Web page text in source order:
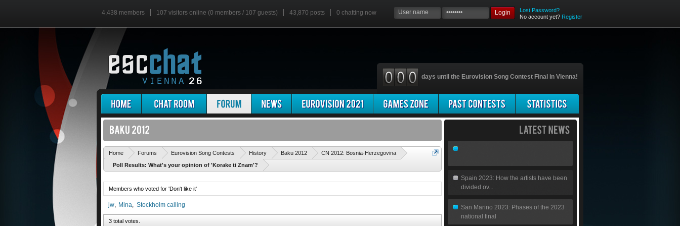
4,438 members 107 visitors online (0 members / 107 guests) 43,870 posts 0 chatting now Login
Lost Password?
No account yet? Register
days until the Eurovision Song Contest Final in Vienna!
Home Forums Eurovision Song Contests History Baku 2012 CN 2012: Bosnia-Herzegovina
Poll Results: What's your opinion of 'Korake ti Znam'?
Members who voted for 'Don't like it'
jw Mina Stockholm calling
3 total votes.
Spain 2023: How the artists have been
divided ov...
San Marino 2023: Phases of the 2023
national final